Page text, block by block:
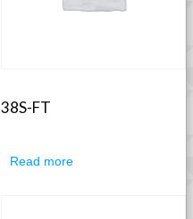
38S-FT
Read more